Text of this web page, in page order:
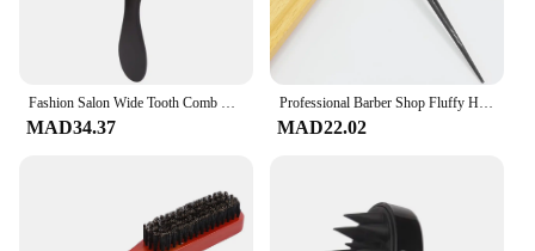
MAD34.37
Professional Barber Shop Fluffy Hair Comb Partitioned Hair Comb Salon Hairdressing Tip Comb Plastic Hair Comb Hairdressing Tool
MAD22.02